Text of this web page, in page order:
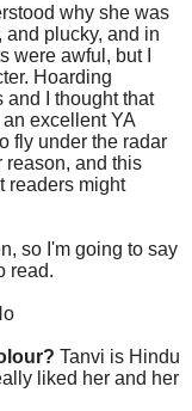
why she was
and plucky, and in
were awful, but I
Hoarding
I thought that
excellent YA
fly under the radar
reason, and this
readers might
so I'm going to say
read.
Tanvi is Hindu
liked her and her